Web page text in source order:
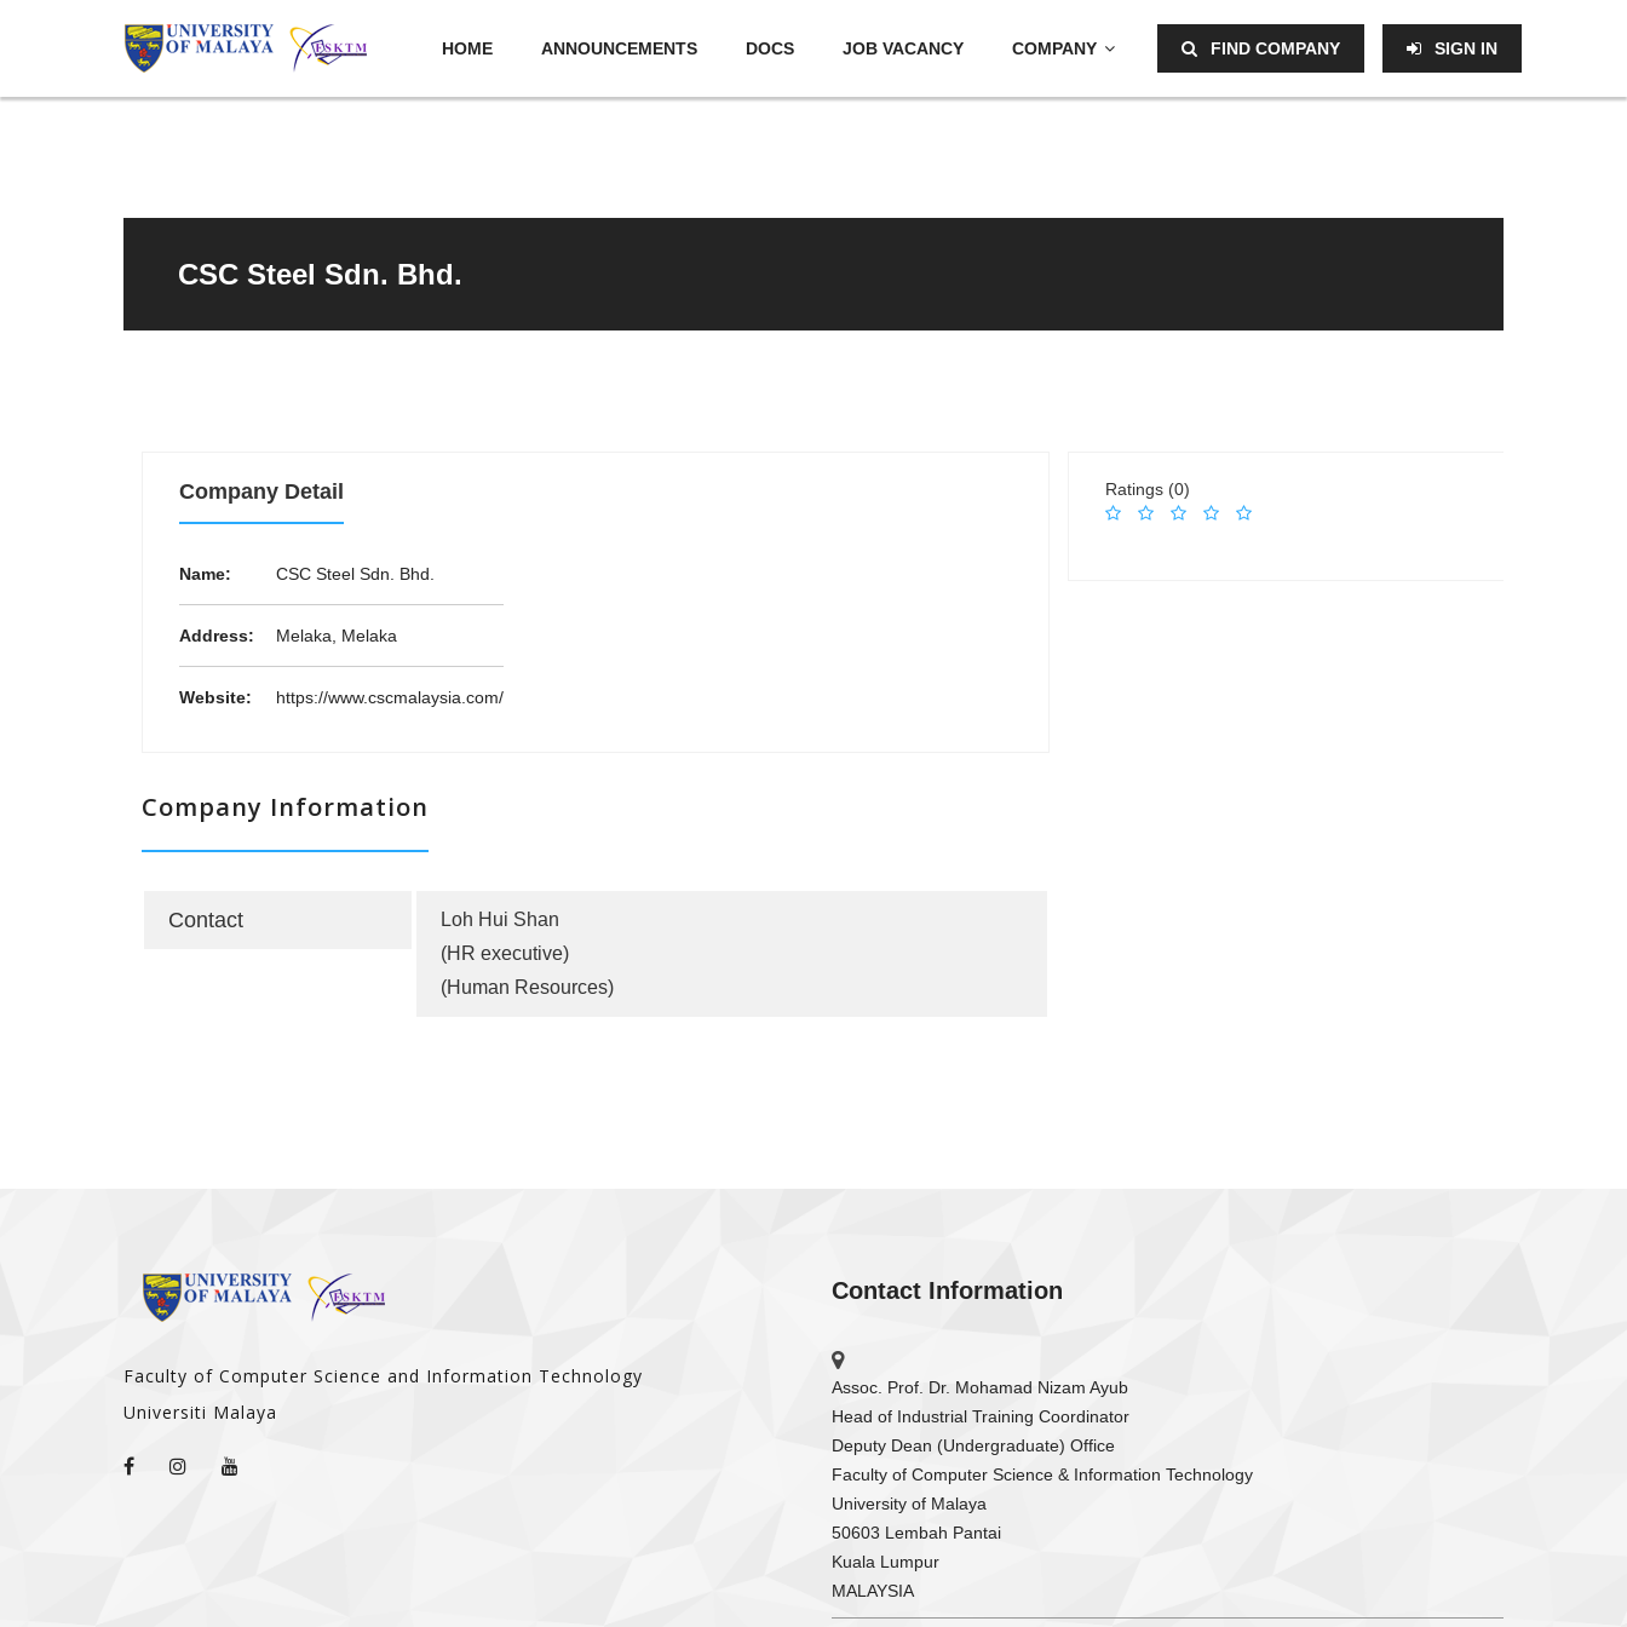
HOME ANNOUNCEMENTS DOCS JOB VACANCY COMPANY FIND COMPANY SIGN IN
CSC Steel Sdn. Bhd.
Company Detail
Name: CSC Steel Sdn. Bhd.
Address: Melaka, Melaka
Website: https://www.cscmalaysia.com/
Company Information
Contact
Loh Hui Shan
(HR executive)
(Human Resources)
Ratings (0)
Faculty of Computer Science and Information Technology
Universiti Malaya
Contact Information
Assoc. Prof. Dr. Mohamad Nizam Ayub
Head of Industrial Training Coordinator
Deputy Dean (Undergraduate) Office
Faculty of Computer Science & Information Technology
University of Malaya
50603 Lembah Pantai
Kuala Lumpur
MALAYSIA